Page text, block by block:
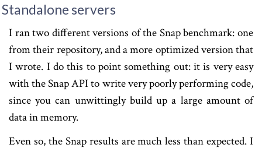
Standalone servers
I ran two different versions of the Snap benchmark: one
from their repository, and a more optimized version that
I wrote. I do this to point something out: it is very easy
with the Snap API to write very poorly performing code,
since you can unwittingly build up a large amount of
data in memory.
Even so, the Snap results are much less than expected. I